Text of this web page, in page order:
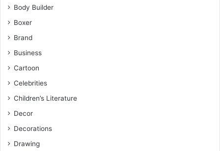
Body Builder
Boxer
Brand
Business
Cartoon
Celebrities
Children’s Literature
Decor
Decorations
Drawing